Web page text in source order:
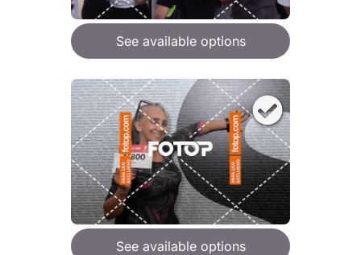
See available options
See available options